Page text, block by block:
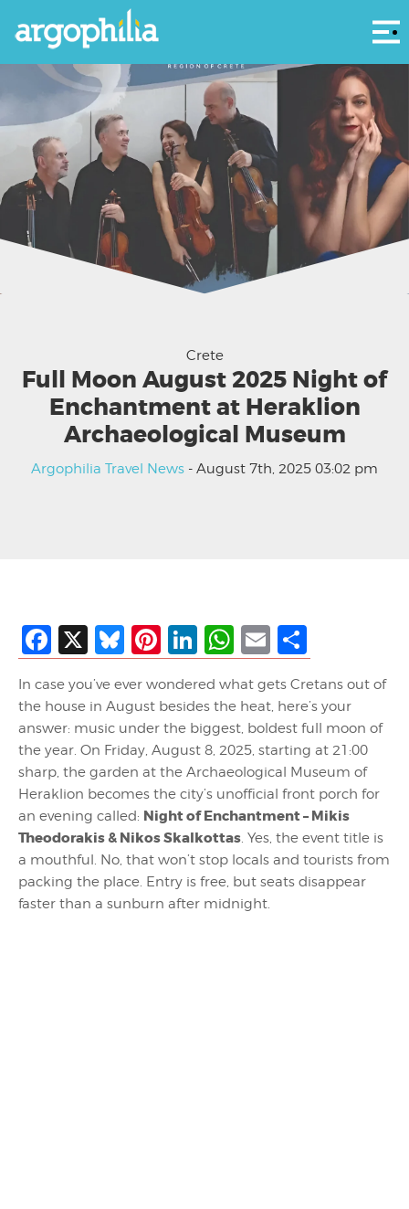
Crete
Full Moon August 2025 Night of
Enchantment at Heraklion
Archaeological Museum
Argophilia Travel News - August 7th, 2025 03:02 pm
Facebook
X Bluesky
Pinterest
LinkedIn
WhatsApp
Email
In case you’ve ever wondered what gets Cretans out of
the house in August besides the heat, here’s your
answer: music under the biggest, boldest full moon of
the year. On Friday, August 8, 2025, starting at 21:00
sharp, the garden at the Archaeological Museum of
Heraklion becomes the city’s unofficial front porch for
an evening called: Night of Enchantment – Mikis
Theodorakis & Nikos Skalkottas. Yes, the event title is
a mouthful. No, that won’t stop locals and tourists from
packing the place. Entry is free, but seats disappear
faster than a sunburn after midnight.